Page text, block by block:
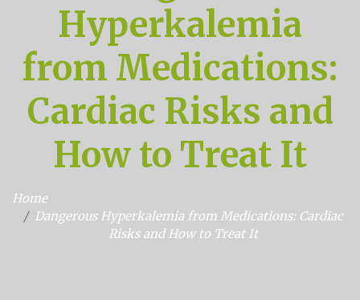
Hyperkalemia
from Medications:
Cardiac Risks and
How to Treat It
Home
Dangerous Hyperkalemia from Medications: Cardiac
Risks and How to Treat It